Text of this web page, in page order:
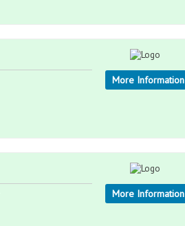
More Information
More Information